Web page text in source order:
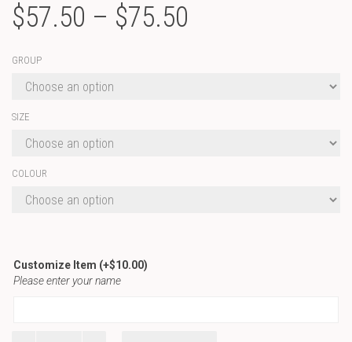
$57.50 – $75.50
GROUP
SIZE
COLOUR
Customize Item (+$10.00)
Please enter your name